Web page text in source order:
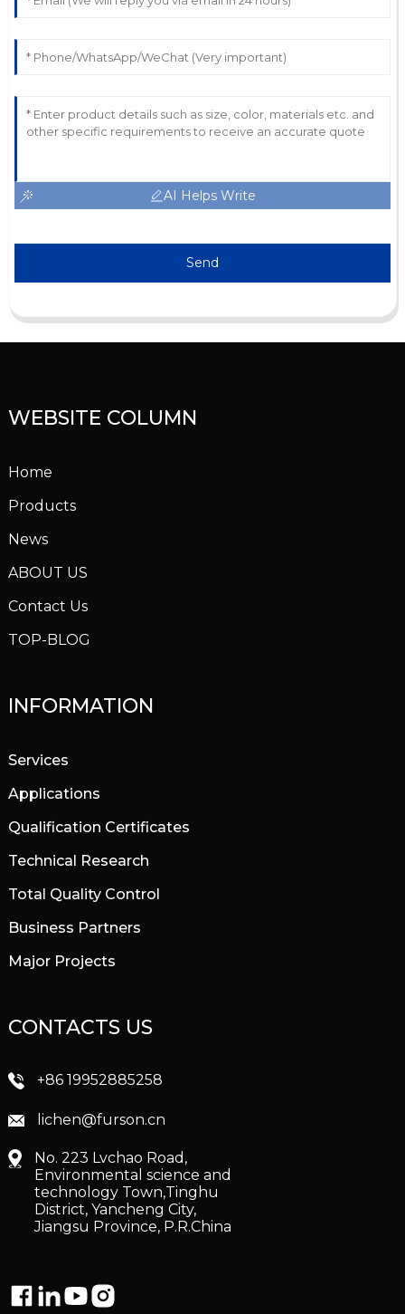
AI Helps Write
Send
WEBSITE COLUMN
Home
Products
News
ABOUT US
Contact Us
TOP-BLOG
INFORMATION
Services
Applications
Qualification Certificates
Technical Research
Total Quality Control
Business Partners
Major Projects
CONTACTS US
+86 19952885258
lichen@furson.cn
No. 223 Lvchao Road,
Environmental science and
technology Town,Tinghu
District, Yancheng City,
Jiangsu Province, P.R.China